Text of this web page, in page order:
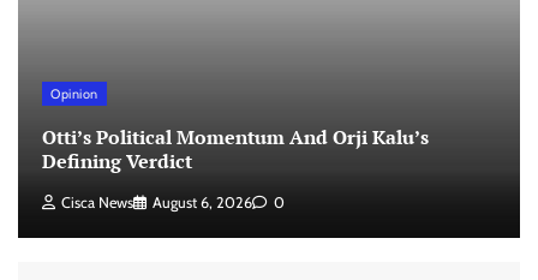
Opinion
Otti’s Political Momentum And Orji Kalu’s
Defining Verdict
Cisca News August 6, 2026 0